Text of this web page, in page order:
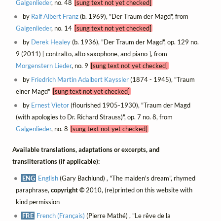
Galgenlieder, no. 48
[sung text not yet checked]
by Ralf Albert Franz(b. 1969), "Der Traum der Magd", from
Galgenlieder, no. 14 [sung text not yet checked]
by Derek Healey(b. 1936), "Der Traum der Magd", op. 129 no.
9 (2011) [ contralto, alto saxophone, and piano ], from
Morgenstern Lieder, no. 9 [sung text not yet checked]
by Friedrich Martin Adalbert Kayssler(1874 - 1945), "Traum
einer Magd" [sung text not yet checked]
by Ernest Vietor(flourished 1905-1930), "Traum der Magd
(with apologies to Dr. Richard Strauss)", op. 7 no. 8, from
Galgenlieder, no. 8 [sung text not yet checked]
Available translations, adaptations or excerpts, and
transliterations (if applicable):
ENG English(Gary Bachlund) , "The maiden's dream", rhymed
paraphrase,copyright ©2010, (re)printed on this website with
kind permission
FRE French (Français) (Pierre Mathé) , "Le rêve de la